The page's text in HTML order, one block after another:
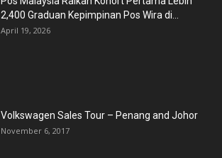
2,400 Graduan Kepimpinan Pos Wira di...
April 19, 2026
Volkswagen Sales Tour – Penang and Johor
November 6, 2017